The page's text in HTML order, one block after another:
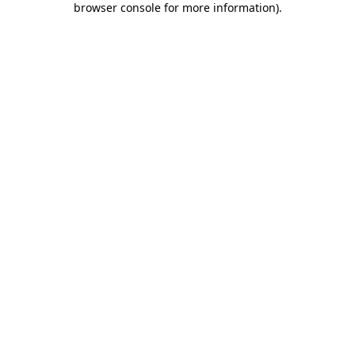
browser console for more information).